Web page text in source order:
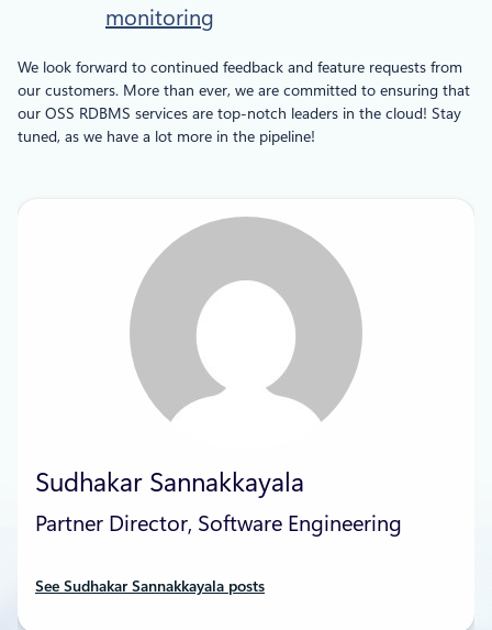
monitoring
We look forward to continued feedback and feature requests from
our customers. More than ever, we are committed to ensuring that
our OSS RDBMS services are top-notch leaders in the cloud! Stay
tuned, as we have a lot more in the pipeline!
Sudhakar Sannakkayala
Partner Director, Software Engineering
See Sudhakar Sannakkayala posts